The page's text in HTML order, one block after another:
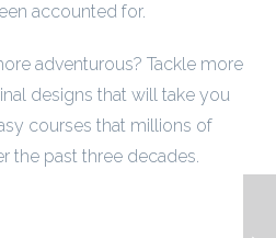
accounted for.
adventurous? Tackle more
designs that will take you
courses that millions of
the past three decades.